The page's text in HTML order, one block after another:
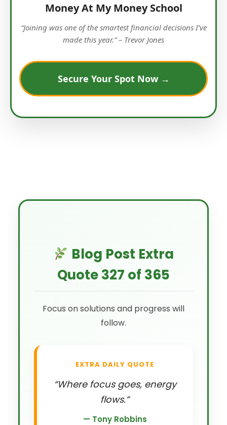
Money At My Money School
“Joining was one of the smartest financial decisions I’ve
made this year.” – Trevor Jones
Secure Your Spot Now →
Blog Post Extra
Quote 327 of 365
Focus on solutions and progress will
follow.
EXTRA DAILY QUOTE
“Where focus goes, energy
flows.”
— Tony Robbins